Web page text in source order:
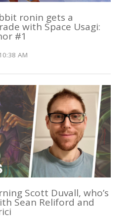
ronin gets a
with Space Usagi:
#1
AM
Scott Duvall, who’s
Sean Reliford and